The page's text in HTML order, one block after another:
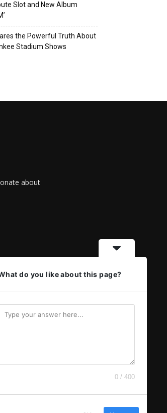
Slot and New Album
the Powerful Truth About
Stadium Shows
about
do you like about this page?
0 / 400